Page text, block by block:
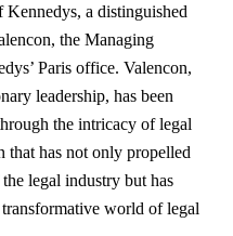
a distinguished
the Managing
Paris office. Valencon,
leadership, has been
the intricacy of legal
that has not only propelled
legal industry but has
world of legal